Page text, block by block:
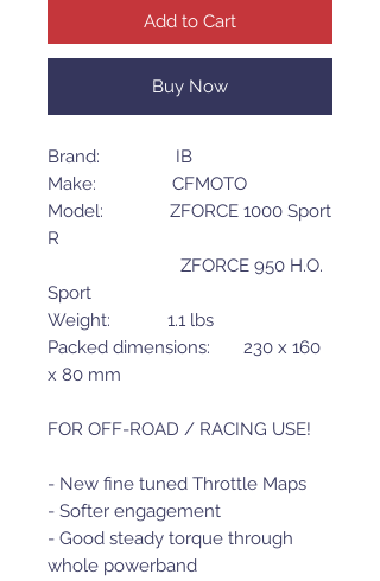
Add to Cart
Buy Now
Brand: IB
Make: CFMOTO
Model: ZFORCE 1000 Sport
R
ZFORCE 950 H.O.
Sport
Weight: 1.1 lbs
Packed dimensions: 230 x 160
x 80 mm
FOR OFF-ROAD / RACING USE!
- New fine tuned Throttle Maps
- Softer engagement
- Good steady torque through
whole powerband